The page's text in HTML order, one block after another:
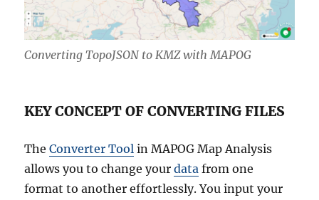
Converting TopoJSON to KMZ with MAPOG
KEY CONCEPT OF CONVERTING FILES
TheConverter Tool in MAPOG Map Analysis
allows you to change yourdata from one
format to another effortlessly. You input your